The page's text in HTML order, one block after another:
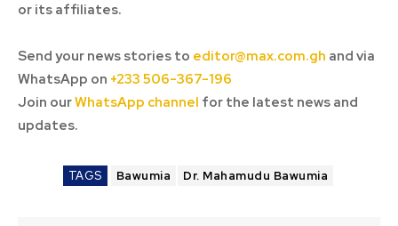
or its affiliates.
Send your news stories to editor@max.com.gh and via
WhatsApp on +233 506-367-196
Join ourWhatsApp channel for the latest news and
updates.
TAGS Bawumia Dr. Mahamudu Bawumia